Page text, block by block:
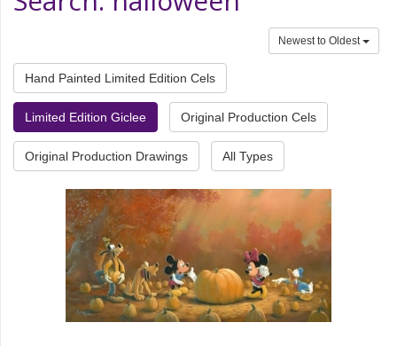
Newest to Oldest
Hand Painted Limited Edition Cels
Limited Edition Giclee Original Production Cels
Original Production Drawings All Types